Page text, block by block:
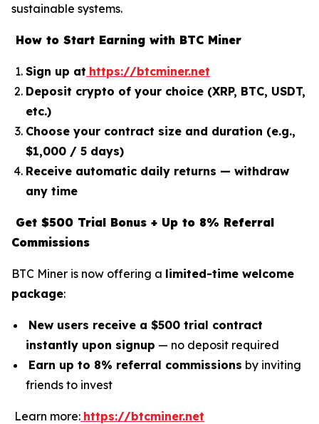
sustainable systems.
How to Start Earning with BTC Miner
Sign up at https://btcminer.net
Deposit crypto of your choice (XRP, BTC, USDT,
etc.)
Choose your contract size and duration (e.g.,
$1,000 / 5 days)
Receive automatic daily returns — withdraw
any time
Get $500 Trial Bonus + Up to 8% Referral
Commissions
BTC Miner is now offering a limited-time welcome
package:
New users receive a $500 trial contract
instantly upon signup — no deposit required
Earn up to 8% referral commissions by inviting
friends to invest
Learn more: https://btcminer.net